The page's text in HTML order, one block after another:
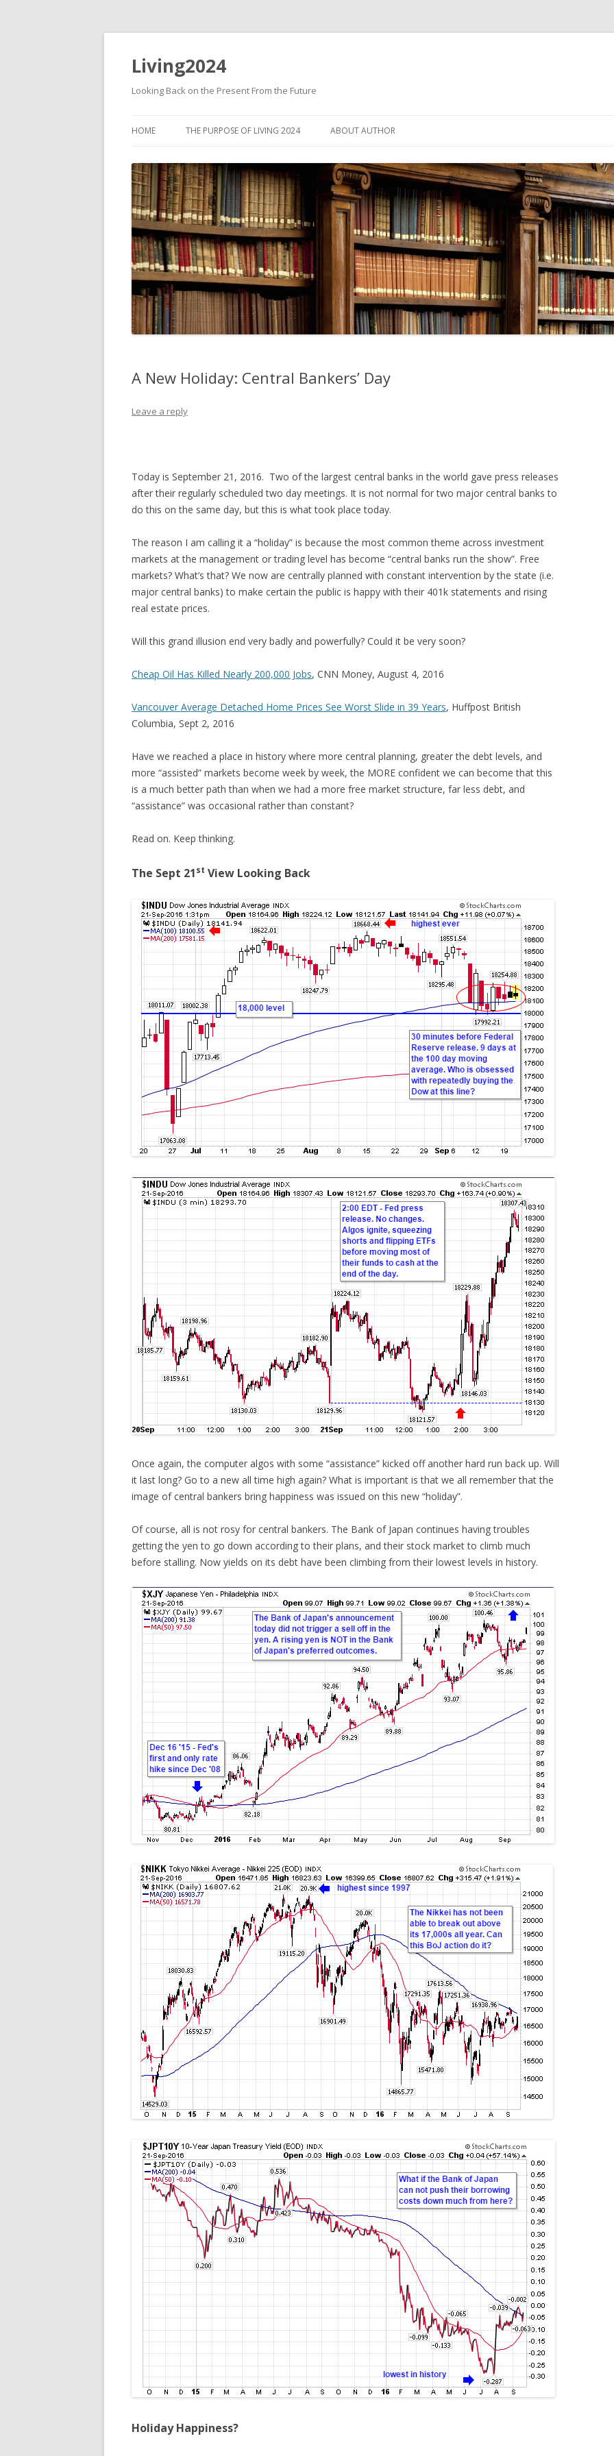
Living2024
Looking Back on the Present From the Future
HOME THE PURPOSE OF LIVING 2024 ABOUT AUTHOR
A New Holiday: Central Bankers’ Day
Leave a reply
Today is September 21, 2016. Two of the largest central banks in the world gave press releases
after their regularly scheduled two day meetings. It is not normal for two major central banks to
do this on the same day, but this is what took place today.
The reason I am calling it a “holiday” is because the most common theme across investment
markets at the management or trading level has become “central banks run the show”. Free
markets? What’s that? We now are centrally planned with constant intervention by the state (i.e.
major central banks) to make certain the public is happy with their 401k statements and rising
real estate prices.
Will this grand illusion end very badly and powerfully? Could it be very soon?
Cheap Oil Has Killed Nearly 200,000 Jobs, CNN Money, August 4, 2016
Vancouver Average Detached Home Prices See Worst Slide in 39 Years, Huffpost British
Columbia, Sept 2, 2016
Have we reached a place in history where more central planning, greater the debt levels, and
more “assisted” markets become week by week, the MORE confident we can become that this
is a much better path than when we had a more free market structure, far less debt, and
“assistance” was occasional rather than constant?
Read on. Keep thinking.
The Sept 21st View Looking Back
Once again, the computer algos with some “assistance” kicked off another hard run back up. Will
it last long? Go to a new all time high again? What is important is that we all remember that the
image of central bankers bring happiness was issued on this new “holiday”.
Of course, all is not rosy for central bankers. The Bank of Japan continues having troubles
getting the yen to go down according to their plans, and their stock market to climb much
before stalling. Now yields on its debt have been climbing from their lowest levels in history.
Holiday Happiness?